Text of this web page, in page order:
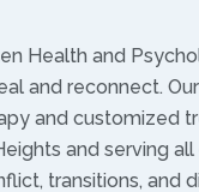
Health and
and reconnect.
and customized
and serving
transitions, and